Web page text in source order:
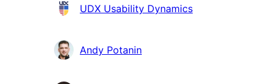
HöfundarUDX Usability Dynamics
Andy Potanin